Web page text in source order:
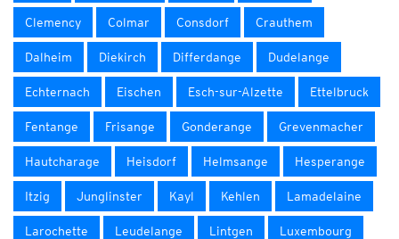
Clemency Colmar Consdorf Crauthem
Dalheim Diekirch Differdange Dudelange
Echternach Eischen Esch-sur-Alzette Ettelbruck
Fentange Frisange Gonderange Grevenmacher
Hautcharage Heisdorf Helmsange Hesperange
Itzig Junglinster Kayl Kehlen Lamadelaine
Larochette Leudelange Lintgen Luxembourg